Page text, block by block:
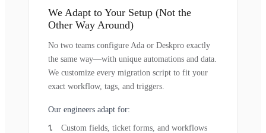
We Adapt to Your Setup (Not the
Other Way Around)
No two teams configure Ada or Deskpro exactly
the same way—with unique automations and data.
We customize every migration script to fit your
exact workflow, tags, and triggers.
Our engineers adapt for:
Custom fields, ticket forms, and workflows